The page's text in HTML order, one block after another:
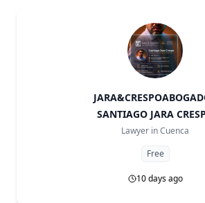
SANTIAGO JARA
Lawyer inCuenca
Free
10 days ago